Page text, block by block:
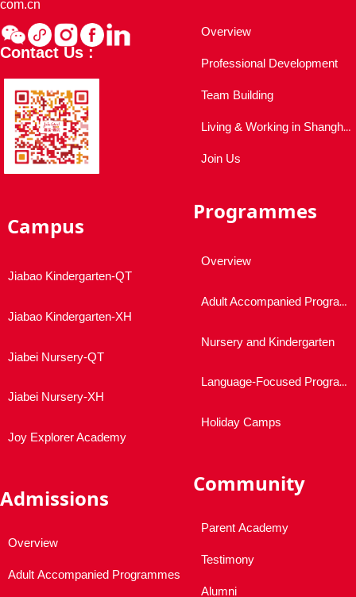
Programmes
Campus
Jiabao Kindergarten-QT
Jiabao Kindergarten-XH
Jiabei Nursery-QT
Jiabei Nursery-XH
Joy Explorer Academy
com.cn
Contact Us :
Overview
Adult Accompanied Programmes
Nursery and Kindergarten
Language-Focused Programmes
Holiday Camps
Overview
Professional Development
Team Building
Living & Working in Shanghai
Join Us
Admissions
Overview
Adult Accompanied Programmes
Community
Parent Academy
Testimony
Alumni